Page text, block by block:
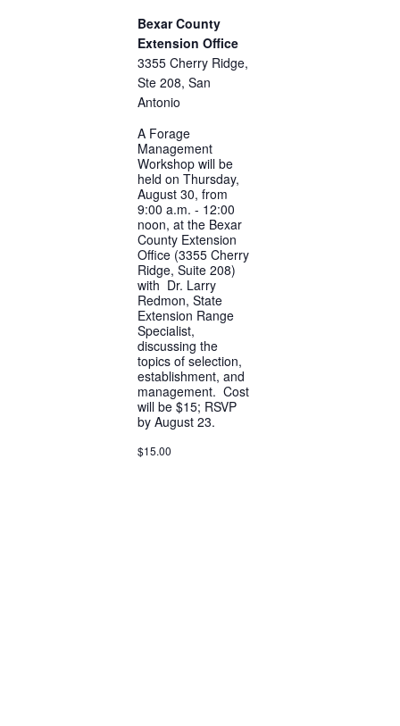
Bexar County
Extension Office
3355 Cherry Ridge,
Ste 208, San
Antonio
A Forage
Management
Workshop will be
held on Thursday,
August 30, from
9:00 a.m. - 12:00
noon, at the Bexar
County Extension
Office (3355 Cherry
Ridge, Suite 208)
with Dr. Larry
Redmon, State
Extension Range
Specialist,
discussing the
topics of selection,
establishment, and
management. Cost
will be $15; RSVP
by August 23.
$15.00